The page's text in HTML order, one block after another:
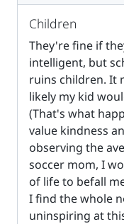
Children
They're fine if
intelligent, but
ruins children. It
likely my kid
(That's what
value kindness
observing the
soccer mom, I
of life to befall
I find the whole
uninspiring at